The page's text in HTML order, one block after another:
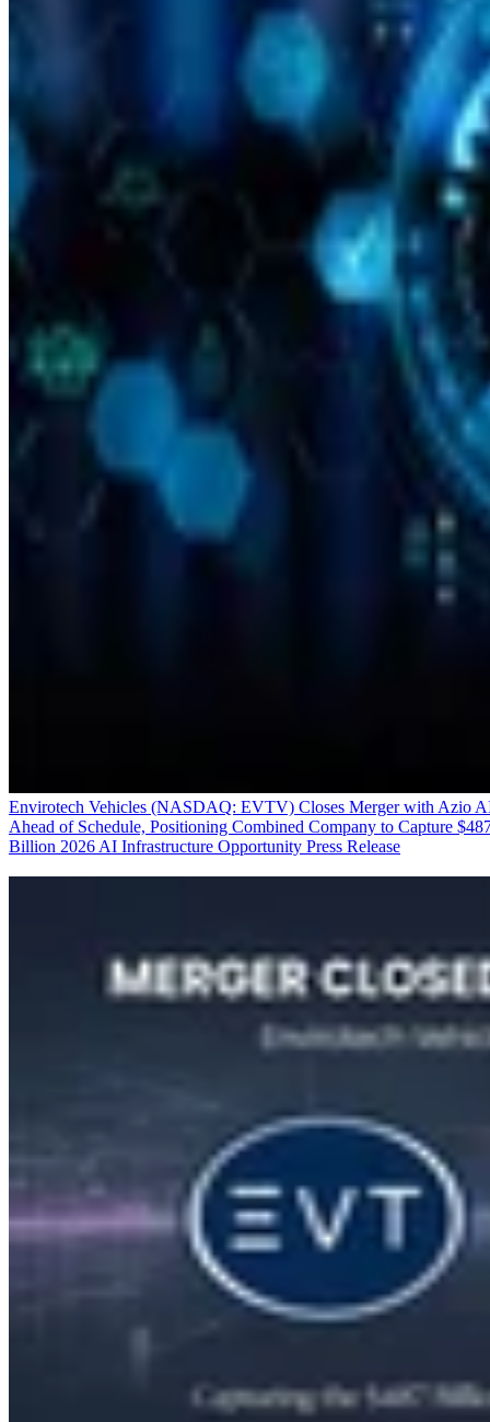
Envirotech Vehicles (NASDAQ: EVTV) Closes Merger with Azio
Ahead of Schedule, Positioning Combined Company to Capture
Billion 2026 AI Infrastructure Opportunity Press Release